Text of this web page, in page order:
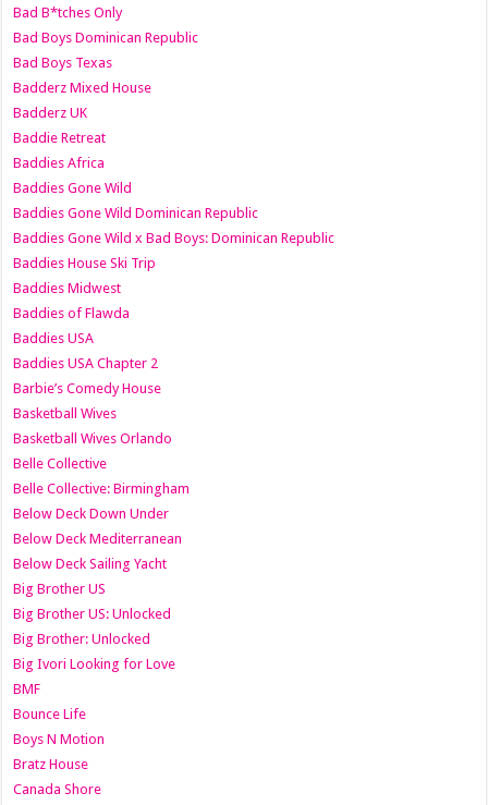
Bad B*tches Only
Bad Boys Dominican Republic
Bad Boys Texas
Badderz Mixed House
Badderz UK
Baddie Retreat
Baddies Africa
Baddies Gone Wild
Baddies Gone Wild Dominican Republic
Baddies Gone Wild x Bad Boys: Dominican Republic
Baddies House Ski Trip
Baddies Midwest
Baddies of Flawda
Baddies USA
Baddies USA Chapter 2
Barbie’s Comedy House
Basketball Wives
Basketball Wives Orlando
Belle Collective
Belle Collective: Birmingham
Below Deck Down Under
Below Deck Mediterranean
Below Deck Sailing Yacht
Big Brother US
Big Brother US: Unlocked
Big Brother: Unlocked
Big Ivori Looking for Love
BMF
Bounce Life
Boys N Motion
Bratz House
Canada Shore